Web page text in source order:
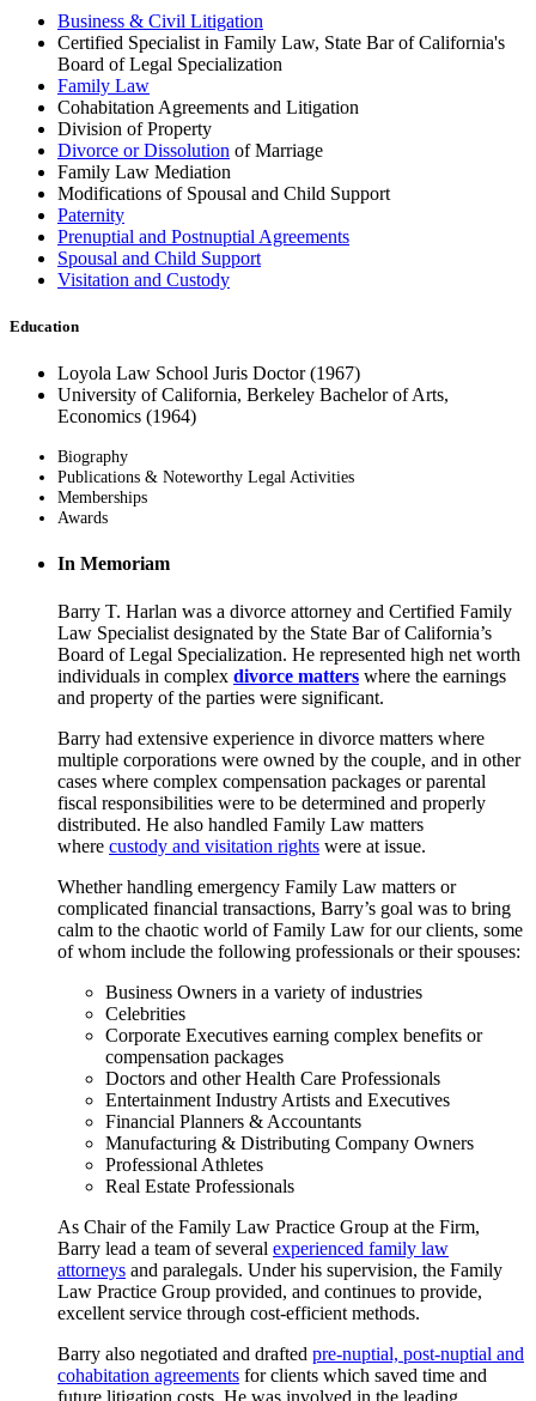
window
Business & Civil Litigation
Certified Specialist in Family Law, State Bar of California's
Board of Legal Specialization
Family Law
Cohabitation Agreements and Litigation
Division of Property
Divorce or Dissolution of Marriage
Family Law Mediation
Modifications of Spousal and Child Support
Paternity
Prenuptial and Postnuptial Agreements
Spousal and Child Support
Visitation and Custody
Education
Loyola Law School Juris Doctor (1967)
University of California, Berkeley Bachelor of Arts,
Economics (1964)
Biography
Publications & Noteworthy Legal Activities
Memberships
Awards
In Memoriam
Barry T. Harlan was a divorce attorney and Certified Family
Law Specialist designated by the State Bar of California’s
Board of Legal Specialization. He represented high net worth
individuals in complex divorce matters where the earnings
and property of the parties were significant.
Barry had extensive experience in divorce matters where
multiple corporations were owned by the couple, and in other
cases where complex compensation packages or parental
fiscal responsibilities were to be determined and properly
distributed. He also handled Family Law matters
where custody and visitation rights were at issue.
Whether handling emergency Family Law matters or
complicated financial transactions, Barry’s goal was to bring
calm to the chaotic world of Family Law for our clients, some
of whom include the following professionals or their spouses:
Business Owners in a variety of industries
Celebrities
Corporate Executives earning complex benefits or
compensation packages
Doctors and other Health Care Professionals
Entertainment Industry Artists and Executives
Financial Planners & Accountants
Manufacturing & Distributing Company Owners
Professional Athletes
Real Estate Professionals
As Chair of the Family Law Practice Group at the Firm,
Barry lead a team of several experienced family law
attorneys and paralegals. Under his supervision, the Family
Law Practice Group provided, and continues to provide,
excellent service through cost-efficient methods.
Barry also negotiated and drafted pre-nuptial, post-nuptial and
cohabitation agreements for clients which saved time and
future litigation costs. He was involved in the leading